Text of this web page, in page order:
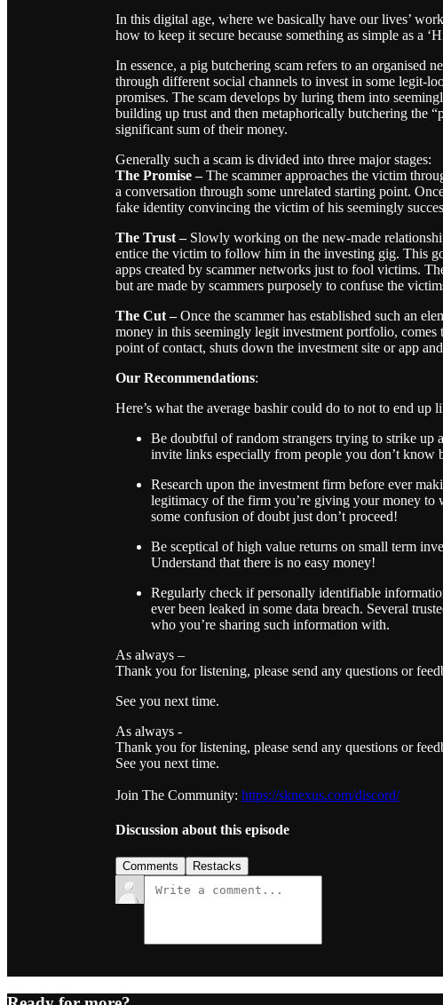
In this digital age, where we basically have our lives’
how to keep it secure because something as simple as a
In essence, a pig butchering scam refers to an organised
through different social channels to invest in some legit-
promises. The scam develops by luring them into
building up trust and then metaphorically butchering the
significant sum of their money.
Generally such a scam is divided into three major stages:
The Promise –The scammer approaches the victim
a conversation through some unrelated starting point.
fake identity convincing the victim of his seemingly
The Trust –Slowly working on the new-made
entice the victim to follow him in the investing gig. This
apps created by scammer networks just to fool victims.
but are made by scammers purposely to confuse the
The Cut –Once the scammer has established such an
money in this seemingly legit investment portfolio,
point of contact, shuts down the investment site or app
Our Recommendations:
Here’s what the average bashir could do to not to end up
Be doubtful of random strangers trying to strike up
invite links especially from people you don’t know
Research upon the investment firm before ever
legitimacy of the firm you’re giving your money to
some confusion of doubt just don’t proceed!
Be sceptical of high value returns on small term
Understand that there is no easy money!
Regularly check if personally identifiable
ever been leaked in some data breach. Several
who you’re sharing such information with.
As always –
Thank you for listening, please send any questions or
See you next time.
As always -
Thank you for listening, please send any questions or
See you next time.
Join The Community: https://sknexus.com/discord/
Discussion about this episode
Comments Restacks